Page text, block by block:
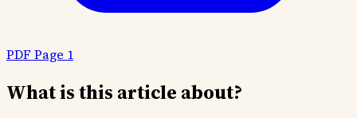
PDF Page 1
What is this article about?